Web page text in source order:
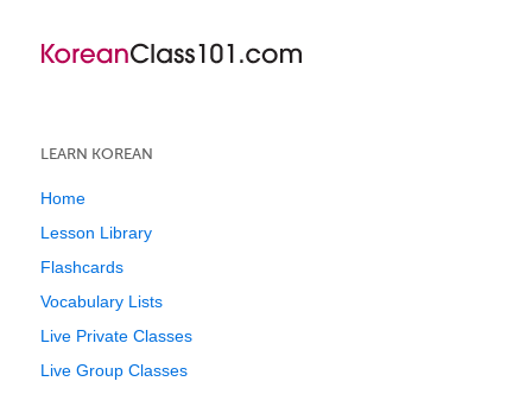
LEARN KOREAN
Home
Lesson Library
Flashcards
Vocabulary Lists
Live Private Classes
Live Group Classes